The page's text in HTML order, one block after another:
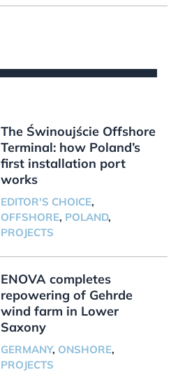
The Świnoujście Offshore
Terminal: how Poland’s
first installation port
works
EDITOR'S CHOICE,
OFFSHORE, POLAND,
PROJECTS
ENOVA completes
repowering of Gehrde
wind farm in Lower
Saxony
GERMANY, ONSHORE,
PROJECTS